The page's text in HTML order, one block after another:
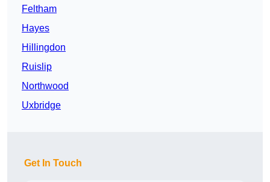
Feltham
Hayes
Hillingdon
Ruislip
Northwood
Uxbridge
Get In Touch